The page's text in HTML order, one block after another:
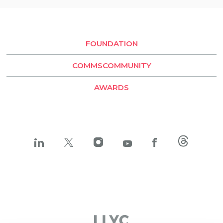
LLYC Buenos Aires
BESO by LLYC
FOUNDATION
COMMSCOMMUNITY
AWARDS